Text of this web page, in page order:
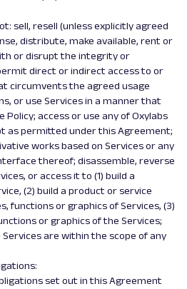
sell, resell (unless explicitly agreed
distribute, make available, rent or
or disrupt the integrity or
direct or indirect access to or
circumvents the agreed usage
or use Services in a manner that
Policy; access or use any of Oxylabs
as permitted under this Agreement;
works based on Services or any
thereof; disassemble, reverse
or access it to (1) build a
(2) build a product or service
functions or graphics of Services, (3)
or graphics of the Services;
are within the scope of any
set out in this Agreement